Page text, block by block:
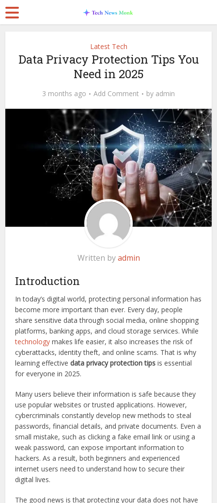
Latest Tech
Data Privacy Protection Tips You
Need in 2025
3 months ago Add Comment by admin
Written byadmin
Introduction
In today’s digital world, protecting personal information has
become more important than ever. Every day, people
share sensitive data through social media, online shopping
platforms, banking apps, and cloud storage services. While
technologymakes life easier, it also increases the risk of
cyberattacks, identity theft, and online scams. That is why
learning effectivedata privacy protection tips is essential
for everyone in 2025.
Many users believe their information is safe because they
use popular websites or trusted applications. However,
cybercriminals constantly develop new methods to steal
passwords, financial details, and private documents. Even a
small mistake, such as clicking a fake email link or using a
weak password, can expose important information to
hackers. As a result, both beginners and experienced
internet users need to understand how to secure their
digital lives.
The good news is that protecting your data does not have